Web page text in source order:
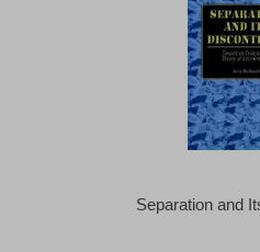
Separation and